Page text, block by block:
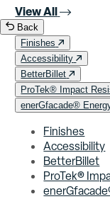
View All
Back
Finishes
Accessibility
BetterBillet
ProTek® Impact
enerGfacade®
Finishes
Accessibility
BetterBillet
ProTek®